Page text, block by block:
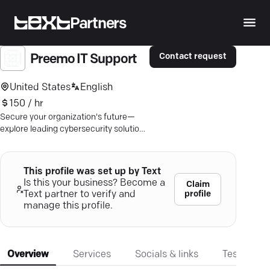
Partners
Preemo IT Support
United States
English
150 / hr
Secure your organization's future—
explore leading cybersecurity solutions
Contact request
This profile was set up by Text
Is this your business? Become a
Text partner to verify and
manage this profile.
Claim
profile
Overview Services Socials & links